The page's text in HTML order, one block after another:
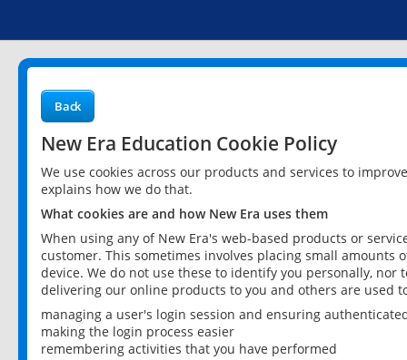
Back
New Era Education Cookie Policy
We use cookies across our products and services to
explains how we do that.
What cookies are and how New Era uses them
When using any of New Era's web-based products or
customer. This sometimes involves placing small
device. We do not use these to identify you personally,
delivering our online products to you and others are used
managing a user's login session and ensuring
making the login process easier
remembering activities that you have performed